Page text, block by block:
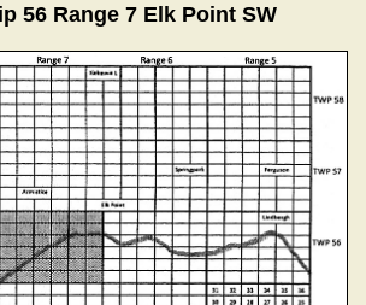
56 Range 7 Elk Point SW